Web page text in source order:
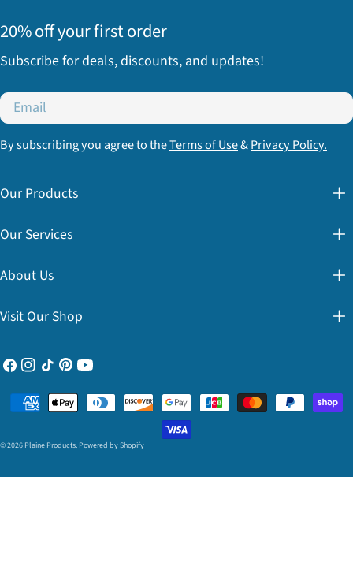
20% off your first order
Subscribe for deals, discounts, and updates!
Email
By subscribing you agree to theTerms of Use&Privacy Policy.
Our Products
Our Services
About Us
Visit Our Shop
Facebook
Instagram
TikTokPinterest
YouTube
© 2026 Plaine Products. Powered by Shopify
Payment